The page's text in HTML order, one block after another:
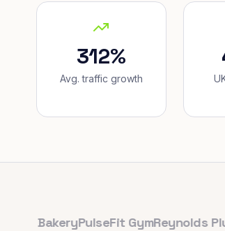
312%
Avg. traffic growth
PulseFit GymReynolds Plumbing